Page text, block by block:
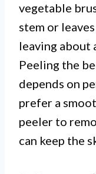
vegetable
stem or
leaving about
Peeling the
depends on
prefer a
peeler to
can keep the